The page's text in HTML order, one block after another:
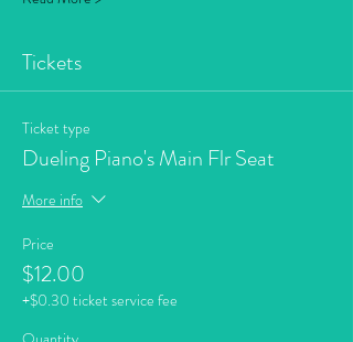
Tickets
Ticket type
Dueling Piano's Main Flr Seat
More info
Price
$12.00
+$0.30 ticket service fee